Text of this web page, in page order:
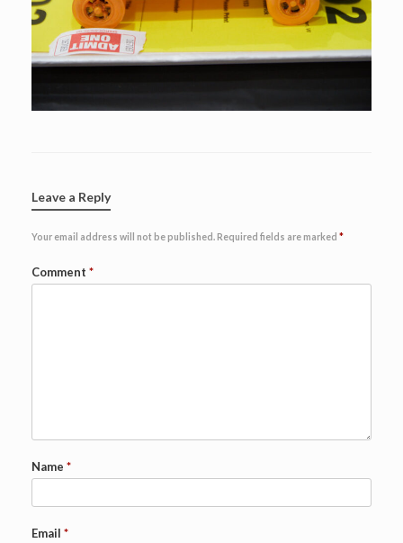
Leave a Reply
Your email address will not be published.Required fields are marked *
Comment *
Name *
Email *